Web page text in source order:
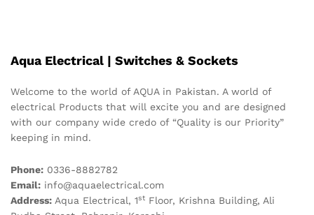
Aqua Electrical | Switches & Sockets
Welcome to the world of AQUA in Pakistan. A world of
electrical Products that will excite you and are designed
with our company wide credo of “Quality is our Priority”
keeping in mind.
Phone: 0336-8882782
Email: info@aquaelectrical.com
Address: Aqua Electrical, 1st Floor, Krishna Building, Ali